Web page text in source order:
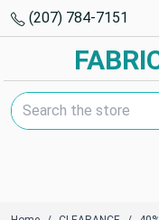
(207) 784-7151
Search Keyword: